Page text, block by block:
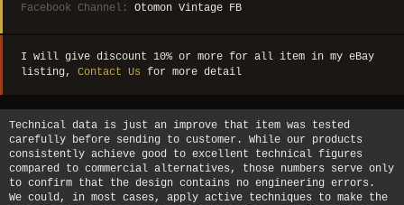
Facebook Channel: Otomon Vintage FB
I will give discount 10% or more for all item in my eBay
listing, Contact Us for more detail
Technical data is just an improve that item was tested
carefully before sending to customer. While our products
consistently achieve good to excellent technical figures
compared to commercial alternatives, those numbers serve only
to confirm that the design contains no engineering errors.
We could, in most cases, apply active techniques to make the